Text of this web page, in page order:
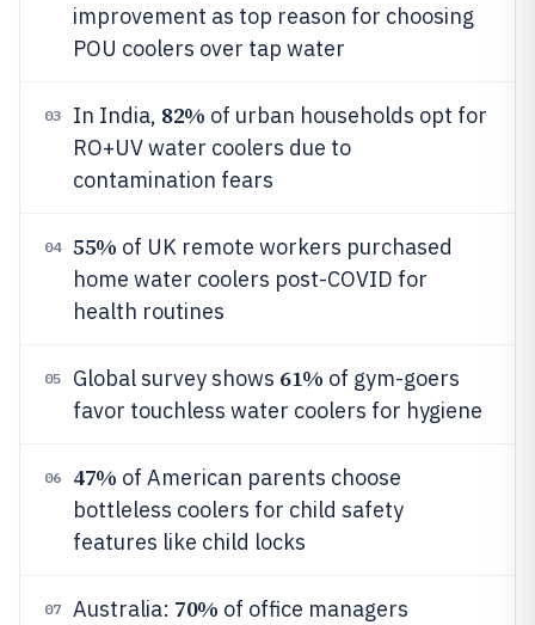
improvement as top reason for choosing
POU coolers over tap water
03 In India, 82% of urban households opt for
RO+UV water coolers due to
contamination fears
04 55% of UK remote workers purchased
home water coolers post-COVID for
health routines
05 Global survey shows 61% of gym-goers
favor touchless water coolers for hygiene
06 47% of American parents choose
bottleless coolers for child safety
features like child locks
07 Australia: 70% of office managers